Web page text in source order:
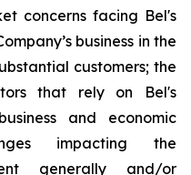
concerns facing Bel's
business in the
customers; the
that rely on Bel's
and economic
impacting the
generally and/or